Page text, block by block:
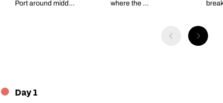
Port around midd...
where the ...
Day 1